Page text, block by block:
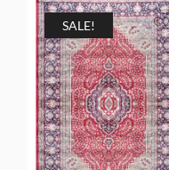
SALE!